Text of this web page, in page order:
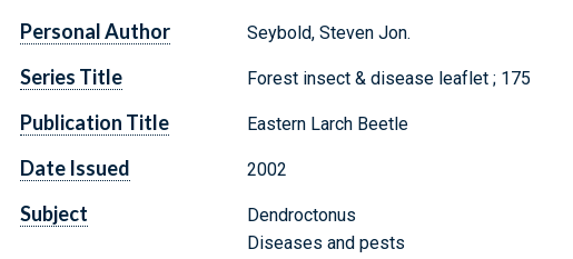
Personal Author Seybold, Steven Jon.
Series Title Forest insect & disease leaflet ; 175
Publication Title Eastern Larch Beetle
Date Issued 2002
Subject
Dendroctonus
Diseases and pests